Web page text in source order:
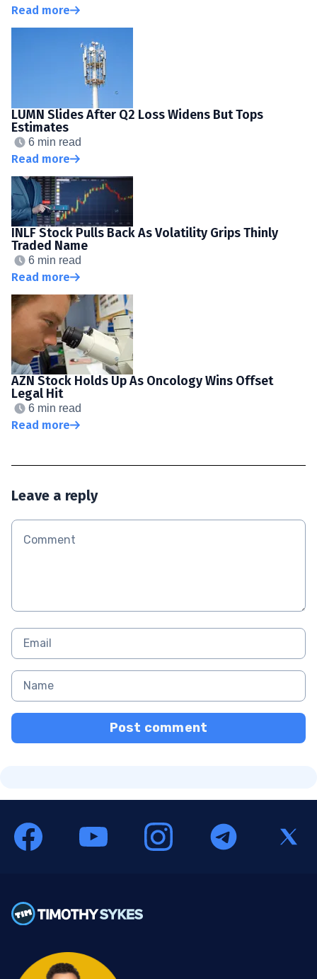
Read more
LUMN Slides After Q2 Loss Widens But Tops
Estimates
6 min read
Read more
INLF Stock Pulls Back As Volatility Grips Thinly
Traded Name
6 min read
Read more
AZN Stock Holds Up As Oncology Wins Offset
Legal Hit
6 min read
Read more
Leave a reply
Post comment